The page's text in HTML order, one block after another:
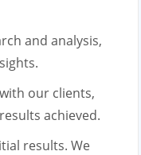
and analysis,
our clients,
achieved.
results. We